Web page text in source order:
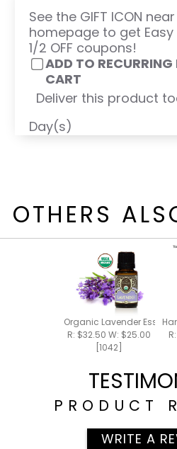
See the GIFT ICON
homepage to get Easy
1/2 OFF coupons!
ADD TO RECURRING
CART
Deliver this product
Day(s)
OTHERS
Organic Lavender
R: $32.50 W: $25.00
[1042]
PRODUCT
WRITE A